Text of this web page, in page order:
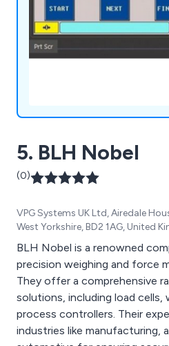
5. BLH Nobel
(0)
VPG Systems UK Ltd, Airedale
West Yorkshire, BD2 1AG, United
BLH Nobel is a renowned
precision weighing and force
They offer a comprehensive
solutions, including load cells,
process controllers. Their
industries like manufacturing,